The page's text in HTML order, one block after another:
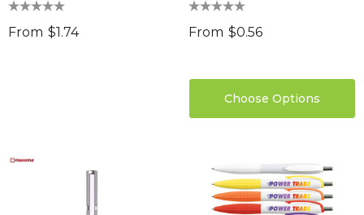
From $1.74 From $0.56
Choose Options